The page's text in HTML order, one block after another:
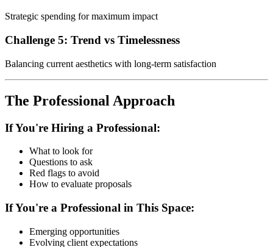
Strategic spending for maximum impact
Challenge 5: Trend vs Timelessness
Balancing current aesthetics with long-term satisfaction
The Professional Approach
If You're Hiring a Professional:
What to look for
Questions to ask
Red flags to avoid
How to evaluate proposals
If You're a Professional in This Space:
Emerging opportunities
Evolving client expectations